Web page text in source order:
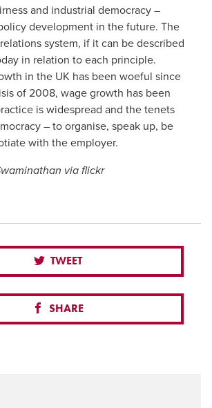
and industrial democracy –
development in the future. The
system, if it can be described
in relation to each principle.
in the UK has been woeful since
of 2008, wage growth has been
is widespread and the tenets
– to organise, speak up, be
with the employer.
via flickr
TWEET
SHARE